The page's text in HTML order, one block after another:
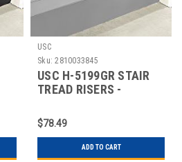
USC
Sku: 2810033845
USC H-5199GR STAIR
TREAD RISERS -
$78.49
ADD TO CART